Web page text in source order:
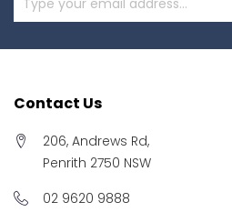
Contact Us
206, Andrews Rd,
Penrith 2750 NSW
02 9620 9888